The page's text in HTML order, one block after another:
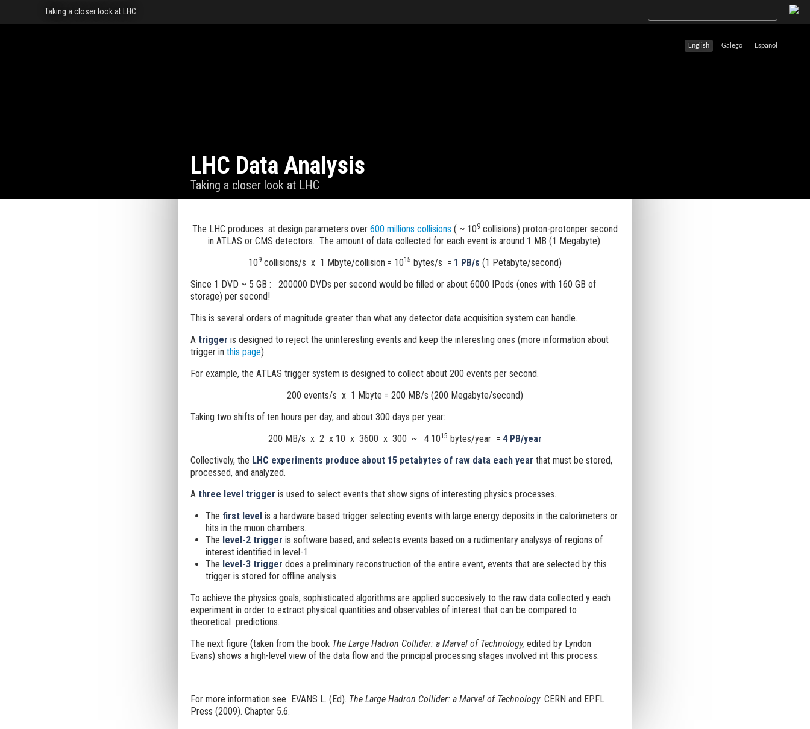
Español
Galego
English
Taking a closer look at LHC
LHC Data Analysis
Taking a closer look at LHC
The LHC produces at design parameters over 600 millions collisions ( ~ 109collisions) proton-protonper second
in ATLAS or CMS detectors. The amount of data collected for each event is around 1 MB (1 Megabyte).
109collisions/s x 1 Mbyte/collision = 1015 bytes/s = 1 PB/s (1 Petabyte/second)
Since 1 DVD ~ 5 GB : 200000 DVDs per second would be filled or about 6000 IPods (ones with 160 GB of
storage) per second!
This is several orders of magnitude greater than what any detector data acquisition system can handle.
A trigger is designed to reject the uninteresting events and keep the interesting ones (more information about
trigger in this page).
For example, the ATLAS trigger system is designed to collect about 200 events per second.
200 events/s x 1 Mbyte = 200 MB/s (200 Megabyte/second)
Taking two shifts of ten hours per day, and about 300 days per year:
200 MB/s x 2 x 10 x 3600 x 300 ~ 4·1015 bytes/year = 4 PB/year
Collectively, the LHC experiments produce about 15 petabytes of raw data each year that must be stored,
processed, and analyzed.
A three level trigger is used to select events that show signs of interesting physics processes.
The first levelis a hardware based trigger selecting events with large energy deposits in the calorimeters or
hits in the muon chambers...
The level-2 trigger is software based, and selects events based on a rudimentary analysys of regions of
interest identified in level-1.
The level-3 trigger does a preliminary reconstruction of the entire event, events that are selected by this
trigger is stored for offline analysis.
To achieve the physics goals, sophisticated algorithms are applied succesively to the raw data collected y each
experiment in order to extract physical quantities and observables of interest that can be compared to
theoretical predictions.
The next figure (taken from the book The Large Hadron Collider: a Marvel of Technology, edited by Lyndon
Evans) shows a high-level view of the data flow and the principal processing stages involved int this process.
For more information see EVANS L. (Ed). The Large Hadron Collider: a Marvel of Technology. CERN and EPFL
Press (2009). Chapter 5.6.